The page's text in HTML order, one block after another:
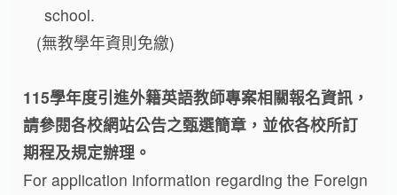
school.
(無教學年資則免繳)
115學年度引進外籍英語教師專案相關報名資訊，
請參閱各校網站公告之甄選簡章，並依各校所訂
期程及規定辦理。
For application information regarding the Foreign